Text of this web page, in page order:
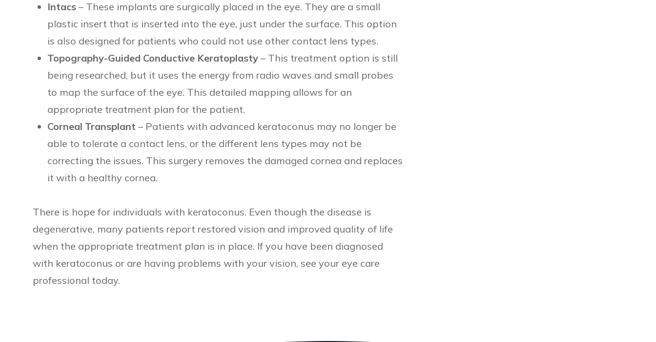
Intacs– These implants are surgically placed in the eye. They are a small
plastic insert that is inserted into the eye, just under the surface. This option
is also designed for patients who could not use other contact lens types.
Topography-Guided Conductive Keratoplasty – This treatment option is still
being researched, but it uses the energy from radio waves and small probes
to map the surface of the eye. This detailed mapping allows for an
appropriate treatment plan for the patient.
Corneal Transplant – Patients with advanced keratoconus may no longer be
able to tolerate a contact lens, or the different lens types may not be
correcting the issues. This surgery removes the damaged cornea and replaces
it with a healthy cornea.
There is hope for individuals with keratoconus. Even though the disease is
degenerative, many patients report restored vision and improved quality of life
when the appropriate treatment plan is in place. If you have been diagnosed
with keratoconus or are having problems with your vision, see your eye care
professional today.